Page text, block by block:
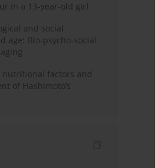
in a 13-year-old girl
and social
age: Bio-psycho-social
factors and
of Hashimoto’s